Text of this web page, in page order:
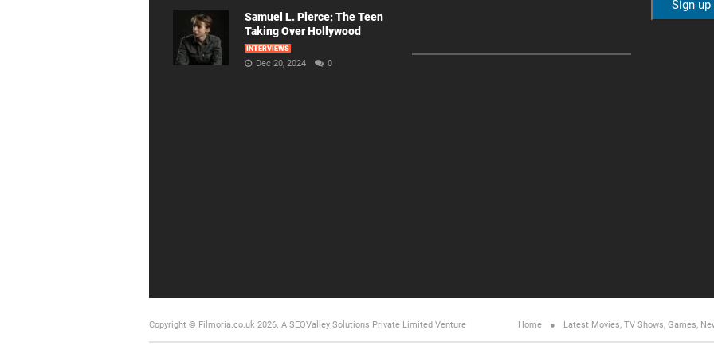
Samuel L. Pierce: The Teen
Taking Over Hollywood
INTERVIEWS
Dec 20, 2024 0
Copyright © Filmoria.co.uk 2026. A SEOValley Solutions Private Limited Venture Home Latest Movies, TV Shows, Games,